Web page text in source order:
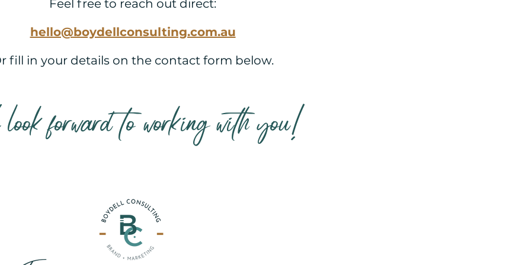
Feel free to reach out direct:
hello@boydellconsulting.com.au
fill in your details on the contact form below.
forward to working with you!